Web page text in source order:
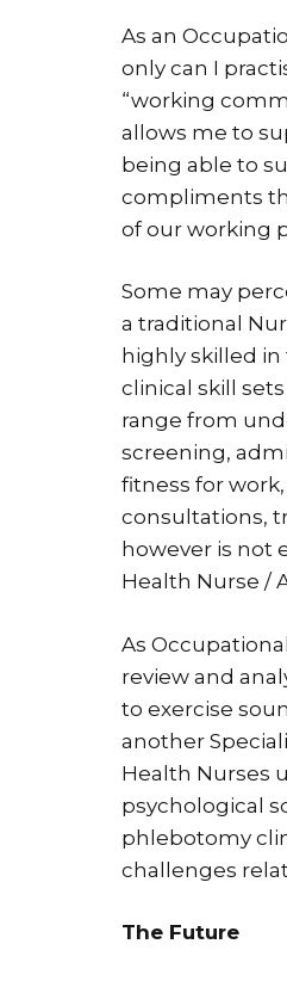
As an
only can I
“working
allows me to
being able to
compliments
of our working
Some may
a traditional
highly skilled
clinical skill
range from
screening,
fitness for
consultations,
however is not
Health Nurse /
As
review and
to exercise
another
Health Nurses
psychological
phlebotomy
challenges
The Future